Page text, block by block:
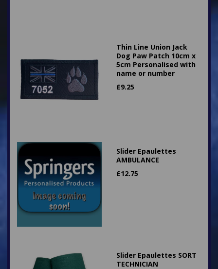
Thin Line Union Jack
Dog Paw Patch 10cm x
5cm Personalised with
name or number
£9.25
Slider Epaulettes
AMBULANCE
£12.75
Slider Epaulettes SORT
TECHNICIAN